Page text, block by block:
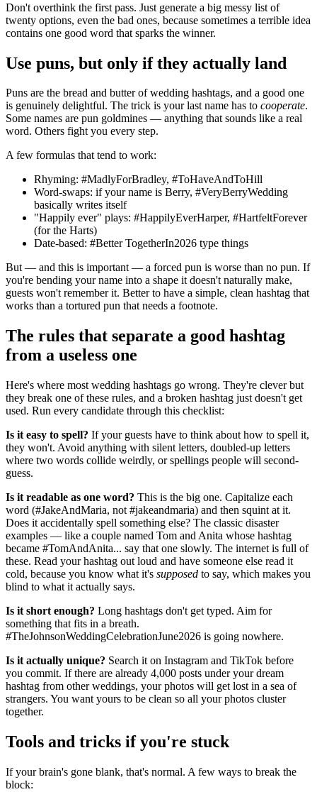
Don't overthink the first pass. Just generate a big messy list of
twenty options, even the bad ones, because sometimes a terrible idea
contains one good word that sparks the winner.
Use puns, but only if they actually land
Puns are the bread and butter of wedding hashtags, and a good one
is genuinely delightful. The trick is your last name has to cooperate.
Some names are pun goldmines — anything that sounds like a real
word. Others fight you every step.
A few formulas that tend to work:
Rhyming: #MadlyForBradley, #ToHaveAndToHill
Word-swaps: if your name is Berry, #VeryBerryWedding
basically writes itself
"Happily ever" plays: #HappilyEverHarper, #HartfeltForever
(for the Harts)
Date-based: #Better TogetherIn2026 type things
But — and this is important — a forced pun is worse than no pun. If
you're bending your name into a shape it doesn't naturally make,
guests won't remember it. Better to have a simple, clean hashtag that
works than a tortured pun that needs a footnote.
The rules that separate a good hashtag
from a useless one
Here's where most wedding hashtags go wrong. They're clever but
they break one of these rules, and a broken hashtag just doesn't get
used. Run every candidate through this checklist:
Is it easy to spell? If your guests have to think about how to spell it,
they won't. Avoid anything with silent letters, doubled-up letters
where two words collide weirdly, or spellings people will second-
guess.
Is it readable as one word? This is the big one. Capitalize each
word (#JakeAndMaria, not #jakeandmaria) and then squint at it.
Does it accidentally spell something else? The classic disaster
examples — like a couple named Tom and Anita whose hashtag
became #TomAndAnita... say that one slowly. The internet is full of
these. Read your hashtag out loud and have someone else read it
cold, because you know what it's supposed to say, which makes you
blind to what it actually says.
Is it short enough? Long hashtags don't get typed. Aim for
something that fits in a breath.
#TheJohnsonWeddingCelebrationJune2026 is going nowhere.
Is it actually unique? Search it on Instagram and TikTok before
you commit. If there are already 4,000 posts under your dream
hashtag from other weddings, your photos will get lost in a sea of
strangers. You want yours to be clean so all your photos cluster
together.
Tools and tricks if you're stuck
If your brain's gone blank, that's normal. A few ways to break the
block: